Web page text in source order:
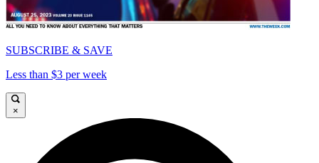
SUBSCRIBE & SAVE
Less than $3 per week
×